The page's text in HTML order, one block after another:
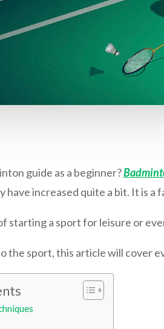
guide as a beginner?
have increased quite a bit. It is a
starting a sport for leisure or
the sport, this article will cover